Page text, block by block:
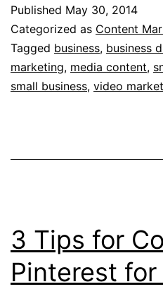
Published May 30, 2014
Categorized as Content
Tagged business, business
marketing, media content,
small business, video
3 Tips for
Pinterest